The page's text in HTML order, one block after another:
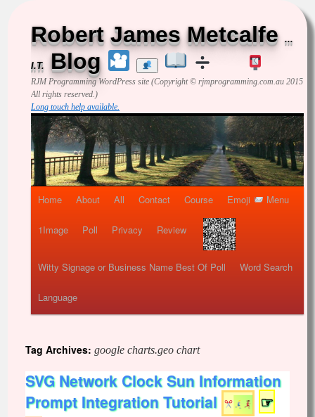
Robert James Metcalfe ...
I.T. Blog
RJM ProgrammingWordPress site (Copyright © rjmprogramming.com.au 2015
All rights reserved.)
Long touch help available.
Home About All Contact Course Emoji Menu
1Image Poll Privacy Review
Witty Signage or Business Name Best Of Poll Word Search
Language
Tag Archives: google charts.geo chart
SVG Network Clock Sun Information
Prompt Integration Tutorial
☞